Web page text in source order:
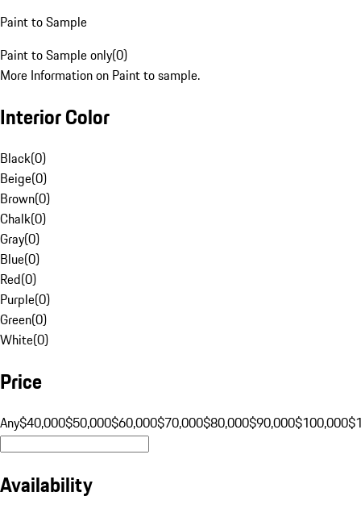
Paint to Sample
Paint to Sample only(0)
More Information on Paint to sample.
Interior Color
Black(0)
Beige(0)
Brown(0)
Chalk(0)
Gray(0)
Blue(0)
Red(0)
Purple(0)
Green(0)
White(0)
Price
Any$40,000$50,000$60,000$70,000$80,000$90,000$100,000
Availability